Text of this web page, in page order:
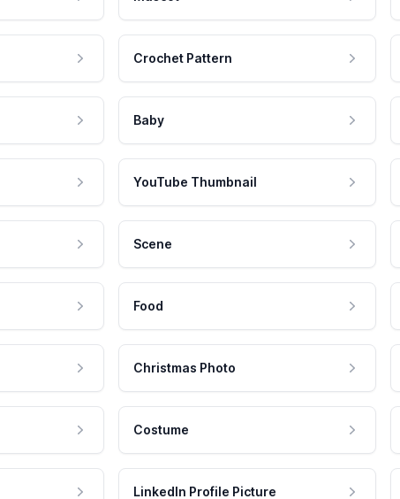
Crochet Pattern
Baby
YouTube Thumbnail
Scene
Food
Christmas Photo
Costume
LinkedIn Profile Picture